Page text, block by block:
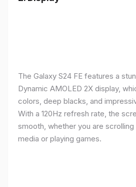
The Galaxy S24 FE features a
Dynamic AMOLED 2X display,
colors, deep blacks, and
With a 120Hz refresh rate, the
smooth, whether you are scrolling
media or playing games.